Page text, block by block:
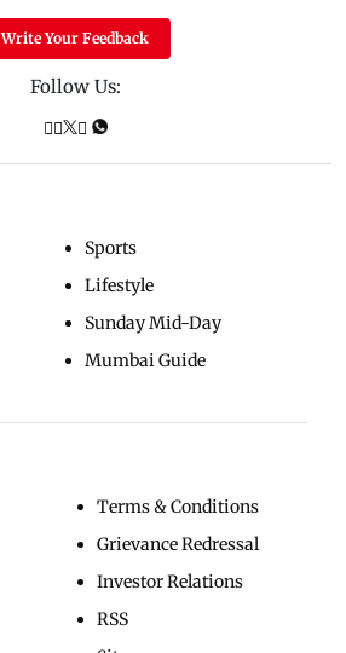
Write Your Feedback
Follow Us:
Sports
Lifestyle
Sunday Mid-Day
Mumbai Guide
Terms & Conditions
Grievance Redressal
Investor Relations
RSS